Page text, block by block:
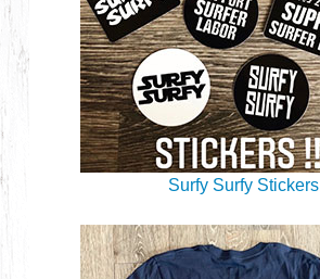
Surfy Surfy Stickers